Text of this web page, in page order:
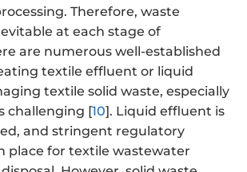
Therefore, waste
at each stage of
are numerous well-established
textile effluent or liquid
textile solid waste, especially
challenging [10]. Liquid effluent is
and stringent regulatory
place for textile wastewater